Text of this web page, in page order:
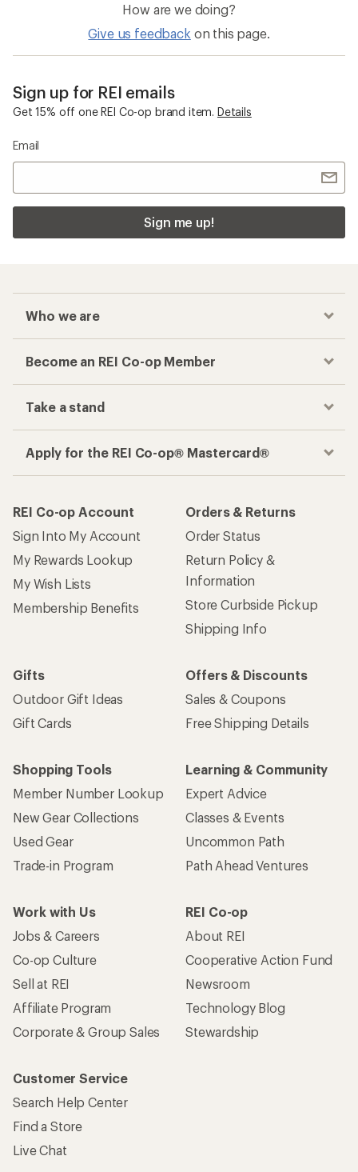
How are we doing?
Give us feedback on this page.
Sign up for REI emails
Get 15% off one REI Co-op brand item. Details
Email
Sign me up!
Who we are
Become an REI Co-op Member
Take a stand
Apply for the REI Co-op® Mastercard®
REI Co-op Account
Sign Into My Account
My Rewards Lookup
My Wish Lists
Membership Benefits
Orders & Returns
Order Status
Return Policy &
Information
Store Curbside Pickup
Shipping Info
Gifts
Outdoor Gift Ideas
Gift Cards
Offers & Discounts
Sales & Coupons
Free Shipping Details
Shopping Tools
Member Number Lookup
New Gear Collections
Used Gear
Trade-in Program
Learning & Community
Expert Advice
Classes & Events
Uncommon Path
Path Ahead Ventures
Work with Us
Jobs & Careers
Co-op Culture
Sell at REI
Affiliate Program
Corporate & Group Sales
REI Co-op
About REI
Cooperative Action Fund
Newsroom
Technology Blog
Stewardship
Customer Service
Search Help Center
Find a Store
Live Chat